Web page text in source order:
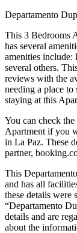
Departamento
This 3 Bedrooms
has several
amenities include:
several others.
reviews with the
needing a place
staying at this
You can check
Apartment if you
in La Paz. These
partner,
This
and has all
these details were
“Departamento
details and are
about the